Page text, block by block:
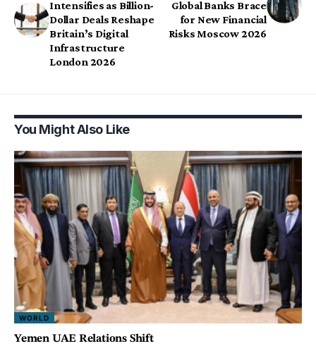
Intensifies as Billion-
Dollar Deals Reshape
Britain’s Digital
Infrastructure
London 2026
Global Banks Brace
for New Financial
Risks Moscow 2026
You Might Also Like
WORLD
Yemen UAE Relations Shift